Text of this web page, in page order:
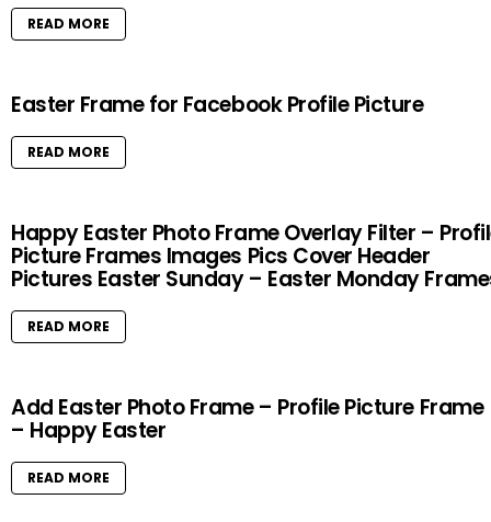
READ MORE
Easter Frame for Facebook Profile Picture
READ MORE
Happy Easter Photo Frame Overlay Filter –
Picture Frames Images Pics Cover Header
Pictures Easter Sunday – Easter Monday
READ MORE
Add Easter Photo Frame – Profile Picture Frame
– Happy Easter
READ MORE